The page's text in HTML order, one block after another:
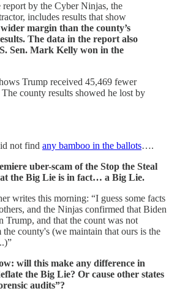
report by the Cyber Ninjas, the
includes results that show
margin than the county’s
The data in the report also
Sen. Mark Kelly won in the
Trump received 45,469 fewer
county results showed he lost by
not find any bamboo in the ballots….
uber-scam of the Stop the Steal
the Big Lie is in fact… a Big Lie.
writes this morning: “I guess some facts
and the Ninjas confirmed that Biden
Trump, and that the count was not
county's (we maintain that ours is the
will this make any difference in
the Big Lie? Or cause other states
audits”?